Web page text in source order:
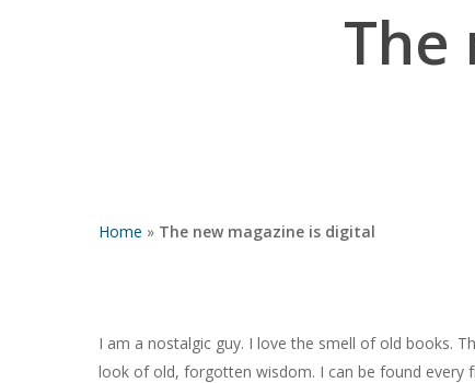
The
Home » The new magazine is digital
I am a nostalgic guy. I love the smell of old books.
look of old, forgotten wisdom. I can be found every